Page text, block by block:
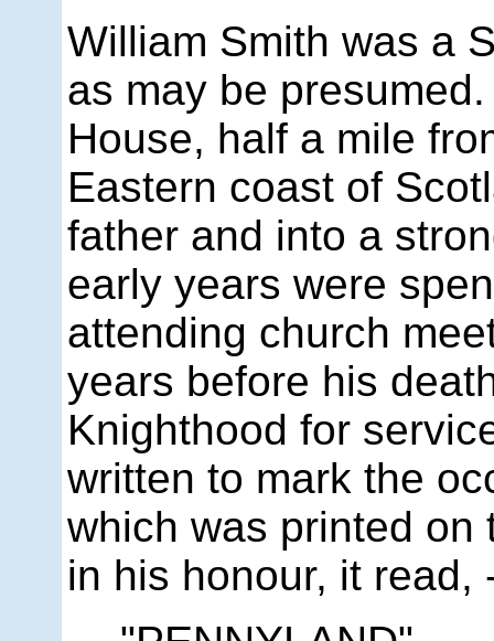
William Smith was a
as may be
House, half a mile
Eastern coast of
father and into a
early years were
attending church
years before his
Knighthood for
written to mark the
which was printed on
in his honour, it read,